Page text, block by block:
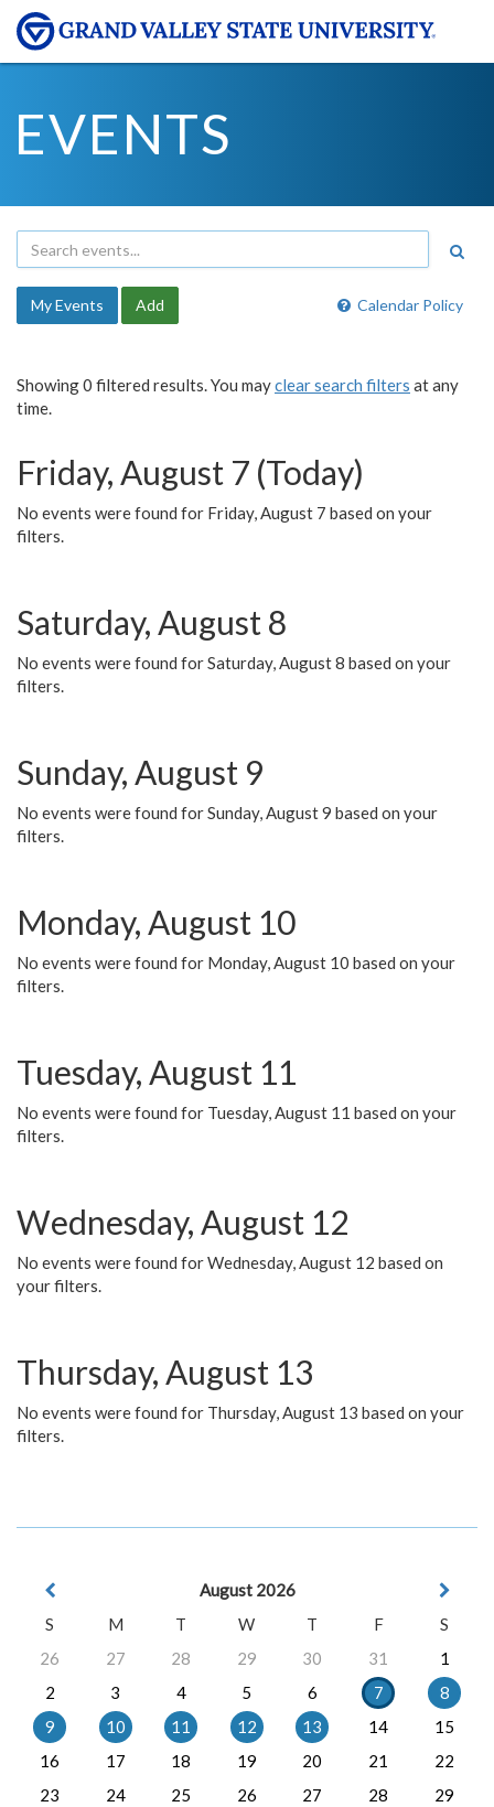
EVENTS
Calendar Policy
My Events Add
Showing 0 filtered results. You mayclear search filters at any
time.
Friday, August 7 (Today)
No events were found for Friday, August 7 based on your
filters.
Saturday, August 8
No events were found for Saturday, August 8 based on your
filters.
Sunday, August 9
No events were found for Sunday, August 9 based on your
filters.
Monday, August 10
No events were found for Monday, August 10 based on your
filters.
Tuesday, August 11
No events were found for Tuesday, August 11 based on your
filters.
Wednesday, August 12
No events were found for Wednesday, August 12 based on
your filters.
Thursday, August 13
No events were found for Thursday, August 13 based on your
filters.
August 2026
S
M T W T F
S
26
27 28 29 30 31
1
2
3 4 5 6 7
8
9
10 11 12 13 14
15
16
17 18 19 20 21
22
23
24 25 26 27 28
29